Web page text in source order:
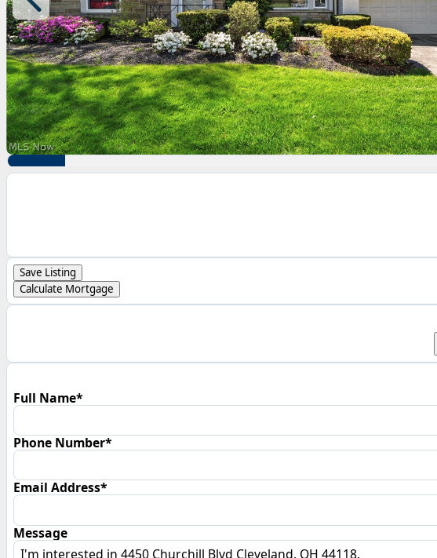
Save Listing
Calculate Mortgage
Full Name*
Phone Number*
Email Address*
Message